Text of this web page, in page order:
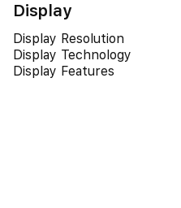
Display
Display Resolution
Display Technology
Display Features